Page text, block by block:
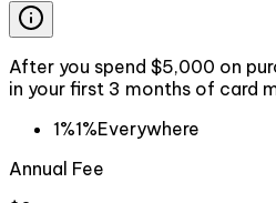
After you spend $5,000 on
in your first 3 months of card
1%1%Everywhere
Annual Fee